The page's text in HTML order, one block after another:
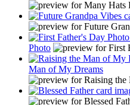
Photo
Man of My Dreams